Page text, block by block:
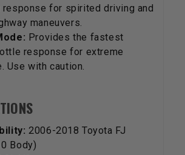
response for spirited driving and
maneuvers.
Provides the fastest
response for extreme
Use with caution.
2006-2018 Toyota FJ
Body)